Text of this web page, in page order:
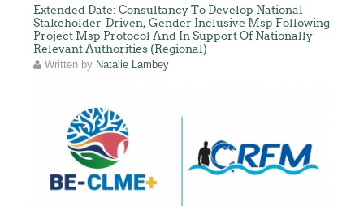
Extended Date: Consultancy To Develop National
Stakeholder-Driven, Gender Inclusive Msp Following
Project Msp Protocol And In Support Of Nationally
Relevant Authorities (Regional)
Written by Natalie Lambey